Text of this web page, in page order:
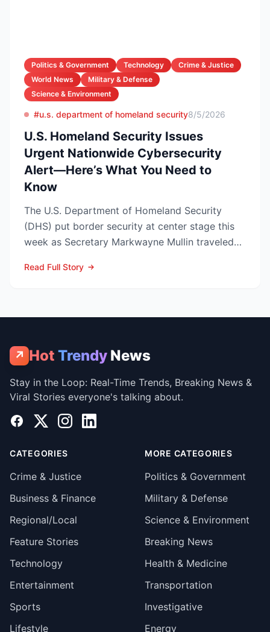
Politics & Government Technology
Crime & Justice
World News
Military & Defense
Science & Environment
#u.s. department of homeland security8/5/2026
U.S. Homeland Security Issues
Urgent Nationwide Cybersecurity
Alert—Here’s What You Need to
Know
The U.S. Department of Homeland Security
(DHS) put border security at center stage this
week as Secretary Markwayne Mullin traveled
Read Full Story
↗ Hot Trendy News
Stay in the Loop: Real-Time Trends, Breaking News &
Viral Stories everyone's talking about.
Facebook
X InstagramLinkedIn
CATEGORIES
Crime & Justice
Business & Finance
Regional/Local
Feature Stories
Technology
Entertainment
Sports
Lifestyle
MORE CATEGORIES
Politics & Government
Military & Defense
Science & Environment
Breaking News
Health & Medicine
Transportation
Investigative
Energy